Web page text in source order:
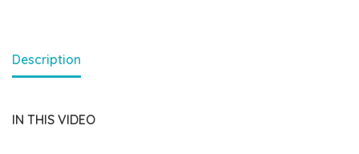
Description
IN THIS VIDEO